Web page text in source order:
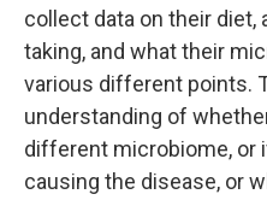
collect data on their
taking, and what their
various different points.
understanding of
different microbiome, or
causing the disease, or